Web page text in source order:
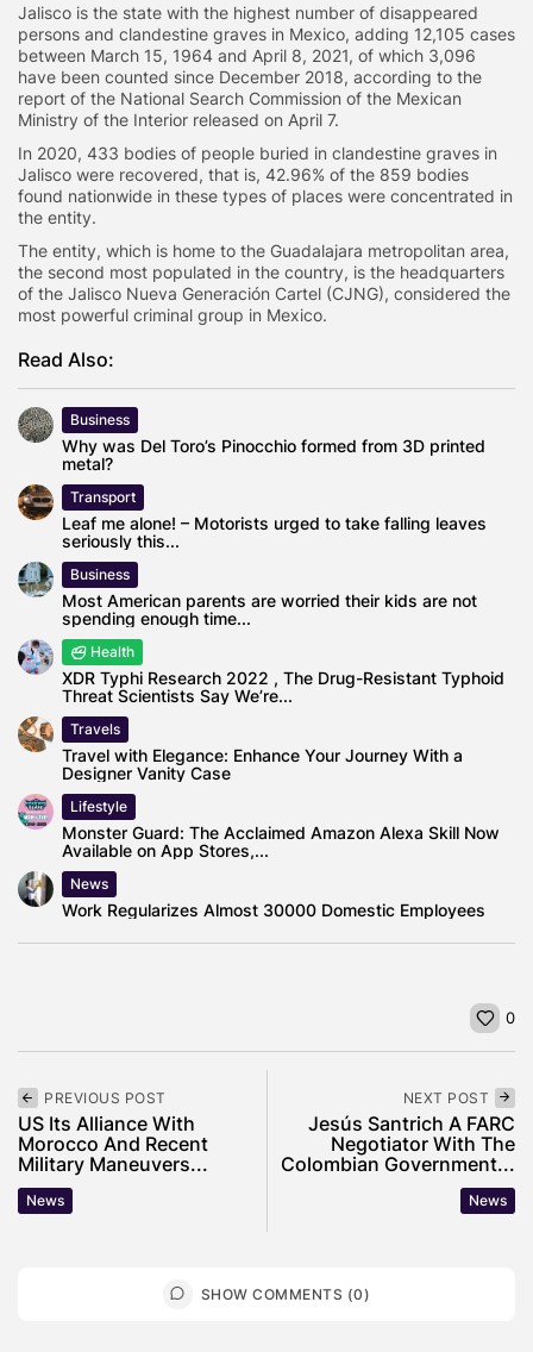
Jalisco is the state with the highest number of disappeared
persons and clandestine graves in Mexico, adding 12,105 cases
between March 15, 1964 and April 8, 2021, of which 3,096
have been counted since December 2018, according to the
report of the National Search Commission of the Mexican
Ministry of the Interior released on April 7.
In 2020, 433 bodies of people buried in clandestine graves in
Jalisco were recovered, that is, 42.96% of the 859 bodies
found nationwide in these types of places were concentrated in
the entity.
The entity, which is home to the Guadalajara metropolitan area,
the second most populated in the country, is the headquarters
of the Jalisco Nueva Generación Cartel (CJNG), considered the
most powerful criminal group in Mexico.
Read Also:
Business
Why was Del Toro’s Pinocchio formed from 3D printed
metal?
Transport
Leaf me alone! – Motorists urged to take falling leaves
seriously this...
Business
Most American parents are worried their kids are not
spending enough time...
Health
XDR Typhi Research 2022 , The Drug-Resistant Typhoid
Threat Scientists Say We’re...
Travels
Travel with Elegance: Enhance Your Journey With a
Designer Vanity Case
Lifestyle
Monster Guard: The Acclaimed Amazon Alexa Skill Now
Available on App Stores,...
News
Work Regularizes Almost 30000 Domestic Employees
0
PREVIOUS POST
US Its Alliance With
Morocco And Recent
Military Maneuvers...
News
NEXT POST
Jesús Santrich A FARC
Negotiator With The
Colombian Government...
News
SHOW COMMENTS (0)